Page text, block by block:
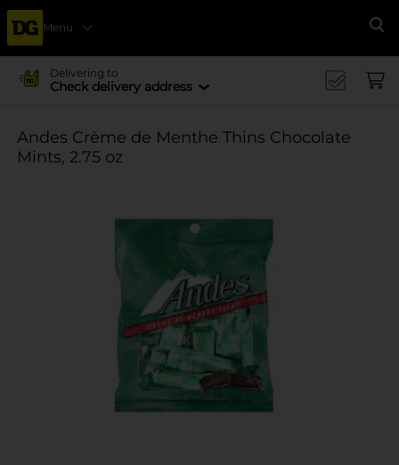
Menu
Delivering to
Check delivery address
Andes Crème de Menthe Thins Chocolate
Mints, 2.75 oz